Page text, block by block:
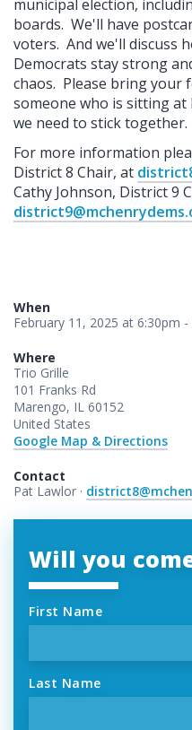
municipal election,
boards. We'll have
voters. And we'll discuss
Democrats stay strong
chaos. Please bring your
someone who is sitting
we need to stick together.
For more information
District 8 Chair, at
Cathy Johnson, District 9
When
February 11, 2025 at 6:30pm -
Where
Trio Grille
101 Franks Rd
Marengo, IL 60152
United States
Google Map & Directions
Contact
Pat Lawlor ·
Will you
First Name
Last Name